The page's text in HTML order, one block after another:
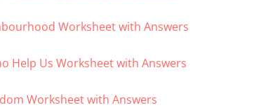
Worksheet with Answers
Help Us Worksheet with Answers
Worksheet with Answers